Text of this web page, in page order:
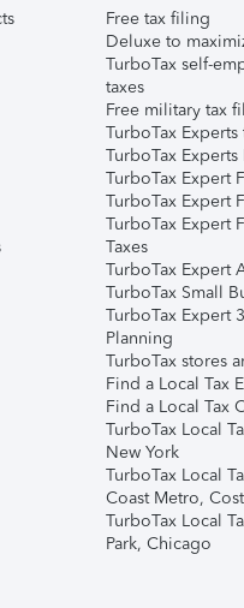
Free tax filing
Deluxe to
TurboTax self-
taxes
Free military tax
TurboTax
TurboTax Experts
TurboTax Expert
TurboTax Expert
TurboTax Expert
Taxes
TurboTax Expert
TurboTax Small
TurboTax Expert
Planning
TurboTax stores
Find a Local Tax
Find a Local Tax
TurboTax Local
New York
TurboTax Local
Coast Metro,
TurboTax Local
Park, Chicago